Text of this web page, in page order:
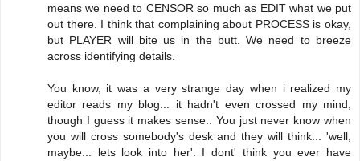
means we need to CENSOR so much as EDIT what we put
out there. I think that complaining about PROCESS is okay,
but PLAYER will bite us in the butt. We need to breeze
across identifying details.
You know, it was a very strange day when i realized my
editor reads my blog... it hadn't even crossed my mind,
though I guess it makes sense.. You just never know when
you will cross somebody's desk and they will think... 'well,
maybe... lets look into her'. I dont' think you ever have